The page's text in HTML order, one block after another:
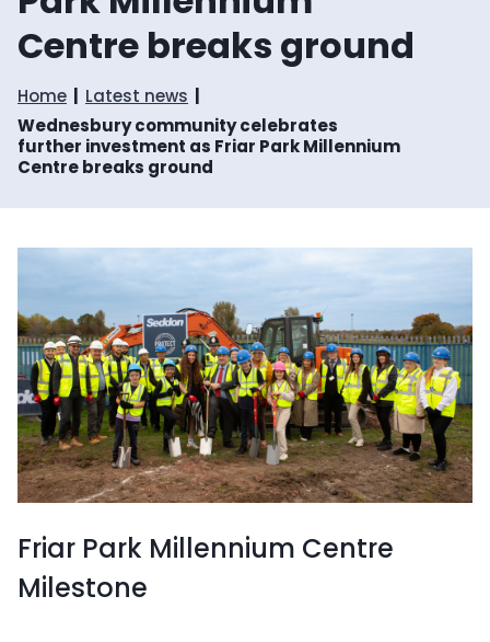
Centre breaks ground
Home
Latest news
Wednesbury community celebrates
further investment as Friar Park Millennium
Centre breaks ground
Friar Park Millennium Centre
Milestone